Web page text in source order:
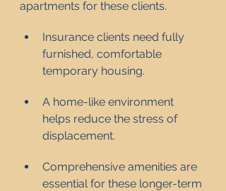
apartments for these clients.
Insurance clients need fully
furnished, comfortable
temporary housing.
A home-like environment
helps reduce the stress of
displacement.
Comprehensive amenities are
essential for these longer-term